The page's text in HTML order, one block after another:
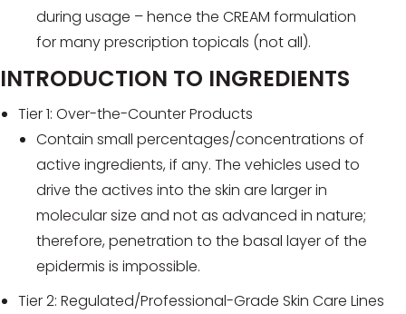
during usage – hence the CREAM formulation
for many prescription topicals (not all).
INTRODUCTION TO INGREDIENTS
Tier 1: Over-the-Counter Products
Contain small percentages/concentrations of
active ingredients, if any. The vehicles used to
drive the actives into the skin are larger in
molecular size and not as advanced in nature;
therefore, penetration to the basal layer of the
epidermis is impossible.
Tier 2: Regulated/Professional-Grade Skin Care Lines